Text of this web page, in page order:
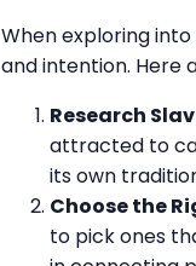
When exploring
and intention. Here
Research
attracted to
its own
Choose the
to pick ones